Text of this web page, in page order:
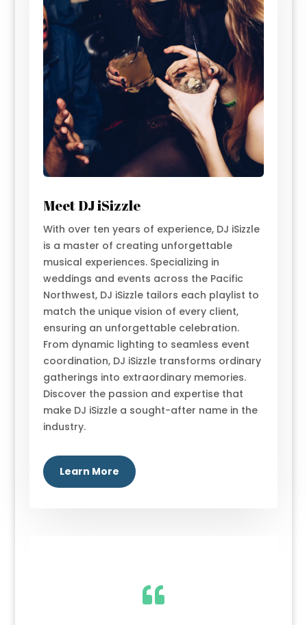
Meet DJ iSizzle
With over ten years of experience, DJ iSizzle
is a master of creating unforgettable
musical experiences. Specializing in
weddings and events across the Pacific
Northwest, DJ iSizzle tailors each playlist to
match the unique vision of every client,
ensuring an unforgettable celebration.
From dynamic lighting to seamless event
coordination, DJ iSizzle transforms ordinary
gatherings into extraordinary memories.
Discover the passion and expertise that
make DJ iSizzle a sought-after name in the
industry.
Learn More
